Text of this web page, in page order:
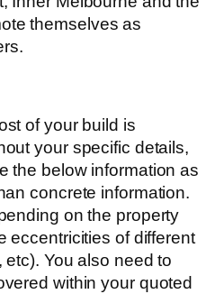
themselves as
of your build is
your specific details,
the below information as
concrete information.
on the property
eccentricities of different
You also need to
within your quoted